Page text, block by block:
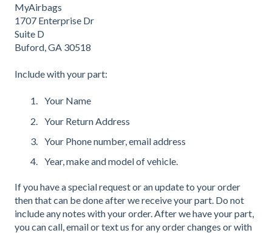
MyAirbags
1707 Enterprise Dr
Suite D
Buford, GA 30518
Include with your part:
Your Name
Your Return Address
Your Phone number, email address
Year, make and model of vehicle.
If you have a special request or an update to your order
then that can be done after we receive your part. Do not
include any notes with your order. After we have your part,
you can call, email or text us for any order changes or with